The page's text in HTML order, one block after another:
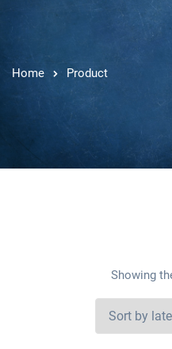
Home Product
Showing